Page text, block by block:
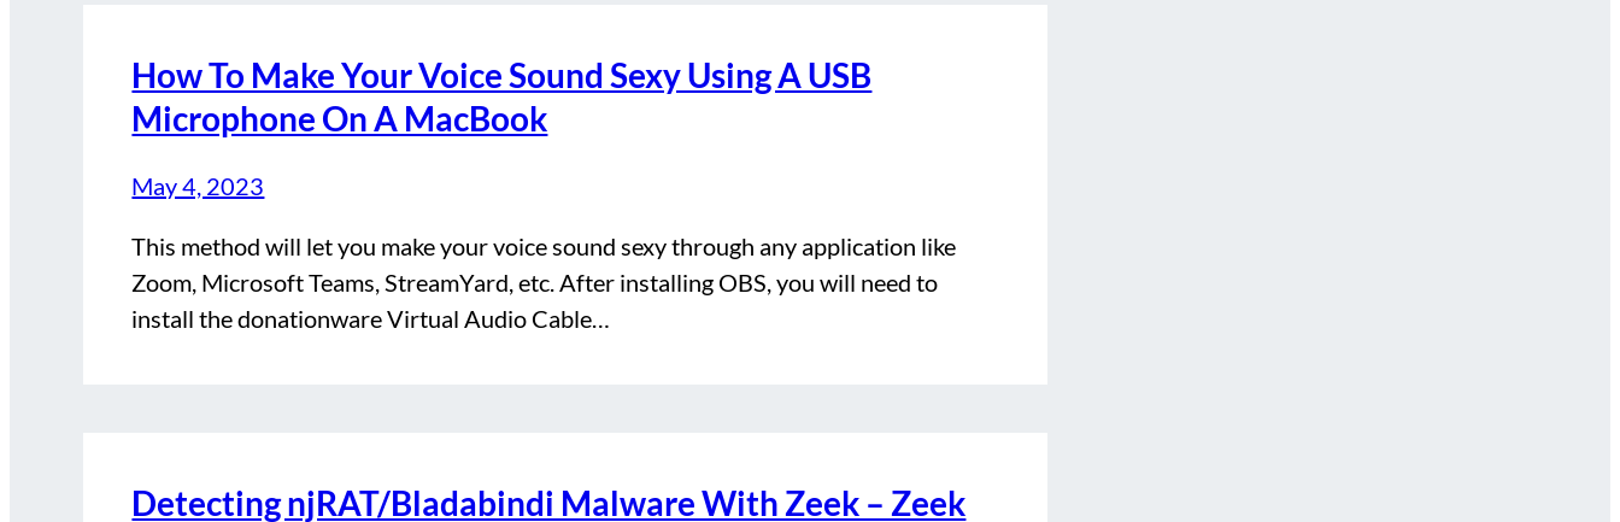
How To Make Your Voice Sound Sexy Using A USB
Microphone On A MacBook
May 4, 2023
This method will let you make your voice sound sexy through any application like
Zoom, Microsoft Teams, StreamYard, etc. After installing OBS, you will need to
install the donationware Virtual Audio Cable…
Detecting njRAT/Bladabindi Malware With Zeek – Zeek